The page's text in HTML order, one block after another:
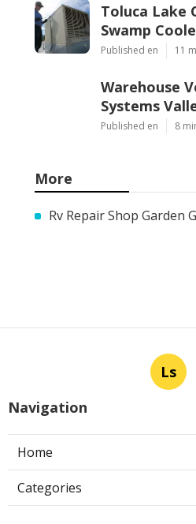
Toluca Lake
Swamp
Published en 11
Warehouse
Systems
Published en 8
More
Rv Repair Shop Garden
Ls
Navigation
Home
Categories